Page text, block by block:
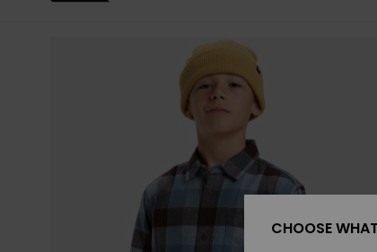
CHOOSE